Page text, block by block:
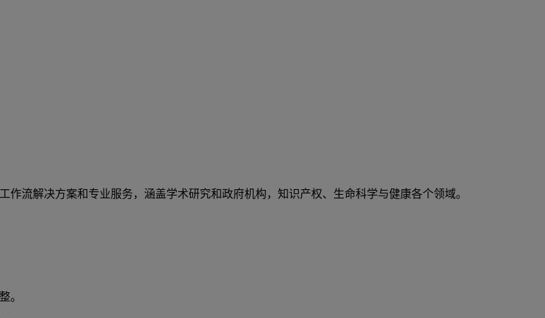
流解决方案和专业服务，涵盖学术研究和政府机构，知识产权、生命科学与健康各个领域。
。